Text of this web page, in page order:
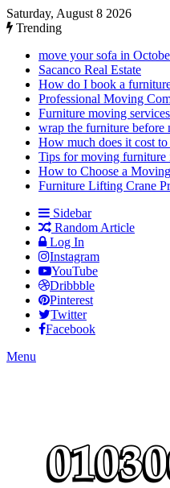
Saturday, August 8 2026
Trending
move your sofa in
Sacanco Real Estate
How do I book a
Professional Moving
Furniture moving
wrap the furniture before
How much does it cost
Tips for moving furniture
How to Choose a
Furniture Lifting Crane
Sidebar
Random Article
Log In
Instagram
YouTube
Dribbble
Pinterest
Twitter
Facebook
Menu